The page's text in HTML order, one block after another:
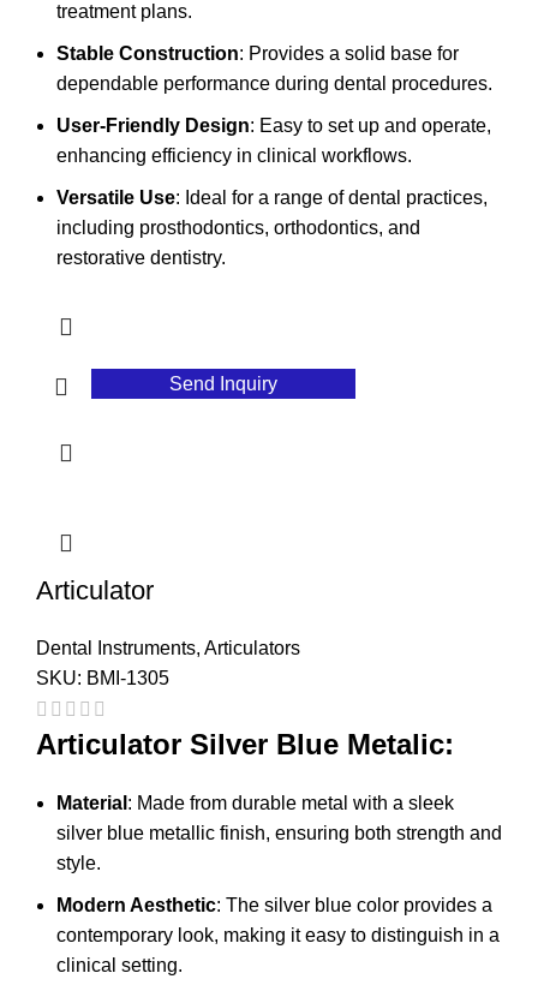
treatment plans.
Stable Construction: Provides a solid base for
dependable performance during dental procedures.
User-Friendly Design: Easy to set up and operate,
enhancing efficiency in clinical workflows.
Versatile Use: Ideal for a range of dental practices,
including prosthodontics, orthodontics, and
restorative dentistry.
Send Inquiry
Articulator
Dental Instruments, Articulators
SKU: BMI-1305
Articulator Silver Blue Metalic:
Material : Made from durable metal with a sleek
silver blue metallic finish, ensuring both strength and
style.
Modern Aesthetic: The silver blue color provides a
contemporary look, making it easy to distinguish in a
clinical setting.